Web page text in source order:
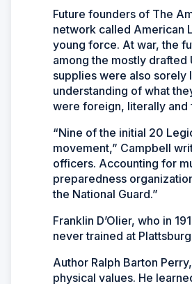
Future founders of The
network called American
young force. At war, the
among the mostly drafted
supplies were also sorely
understanding of what
were foreign, literally and
“Nine of the initial 20
movement,” Campbell
officers. Accounting for
preparedness
the National Guard.”
Franklin D’Olier, who in
never trained at
Author Ralph Barton
physical values. He